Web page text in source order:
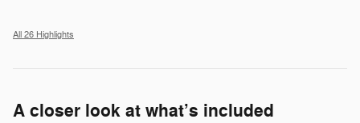
All 26 Highlights
A closer look at what’s included